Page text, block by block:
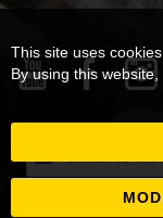
newsletter
This site uses
By using this